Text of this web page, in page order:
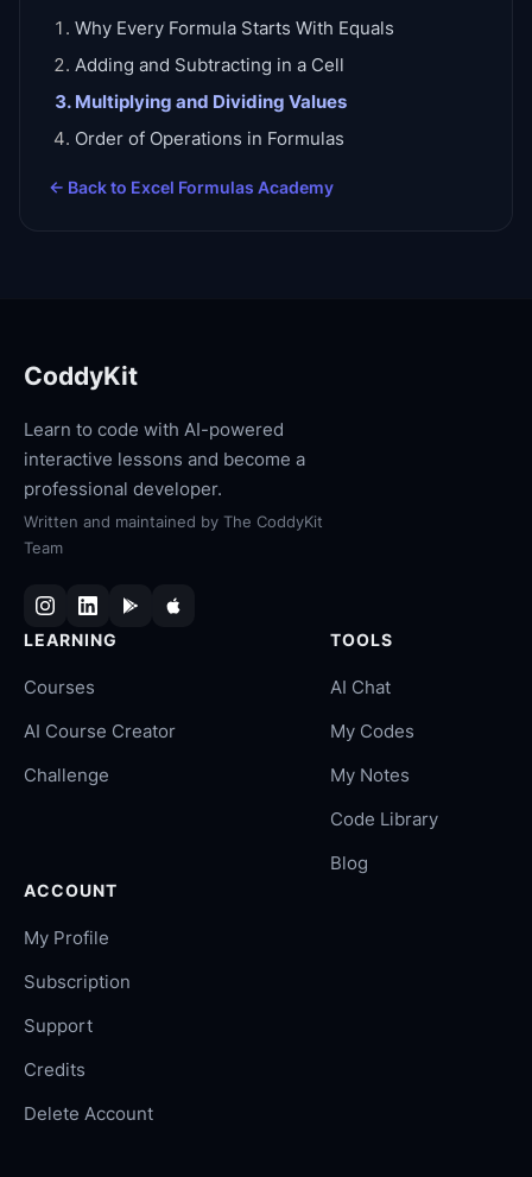
Why Every Formula Starts With Equals
Adding and Subtracting in a Cell
Multiplying and Dividing Values
Order of Operations in Formulas
← Back to Excel Formulas Academy
CoddyKit
Learn to code with AI-powered
interactive lessons and become a
professional developer.
Written and maintained by The CoddyKit
Team
LEARNING
Courses
AI Course Creator
Challenge
TOOLS
AI Chat
My Codes
My Notes
Code Library
Blog
ACCOUNT
My Profile
Subscription
Support
Credits
Delete Account